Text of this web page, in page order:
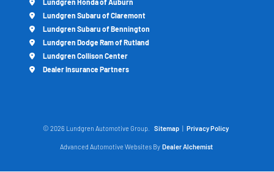
Lundgren Honda of Auburn
Lundgren Subaru of Claremont
Lundgren Subaru of Bennington
Lundgren Dodge Ram of Rutland
Lundgren Collison Center
Dealer Insurance Partners
© 2026 Lundgren Automotive Group. Sitemap | Privacy Policy
Advanced Automotive Websites By Dealer Alchemist